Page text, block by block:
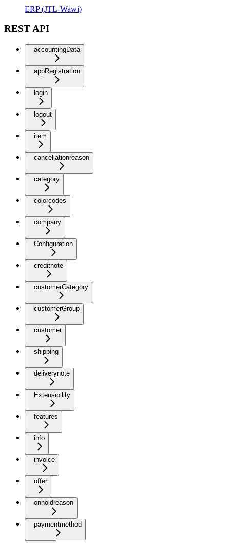
ERP (JTL-Wawi)
REST API
accountingData
appRegistration
login
logout
item
cancellationreason
category
colorcodes
company
Configuration
creditnote
customerCategory
customerGroup
customer
shipping
deliverynote
Extensibility
features
info
invoice
offer
onholdreason
paymentmethod